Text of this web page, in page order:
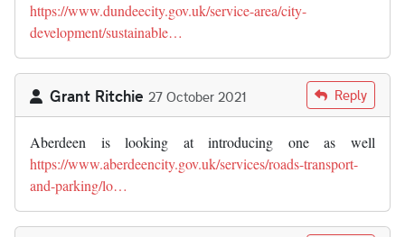
https://www.dundeecity.gov.uk/service-area/city-
development/sustainable…
Grant Ritchie 27 October 2021 Reply
Aberdeen is looking at introducing one as well
https://www.aberdeencity.gov.uk/services/roads-transport-
and-parking/lo…